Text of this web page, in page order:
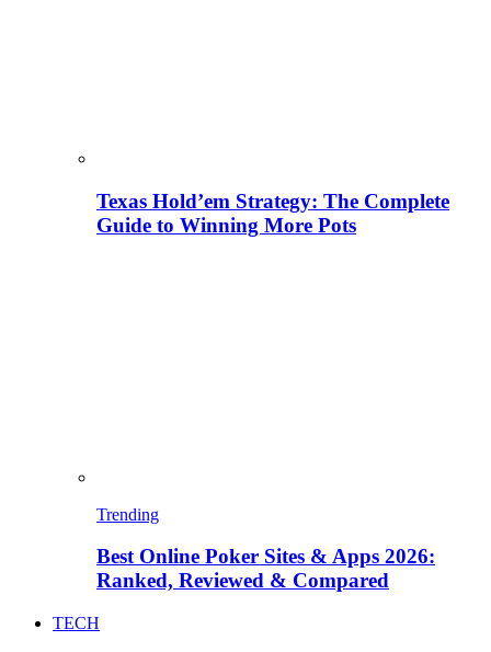
Texas Hold’em Strategy: The Complete
Guide to Winning More Pots
Trending
Best Online Poker Sites & Apps 2026:
Ranked, Reviewed & Compared
TECH